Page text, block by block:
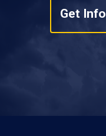
Get Info